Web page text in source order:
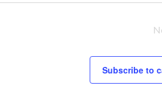
Subscribe to